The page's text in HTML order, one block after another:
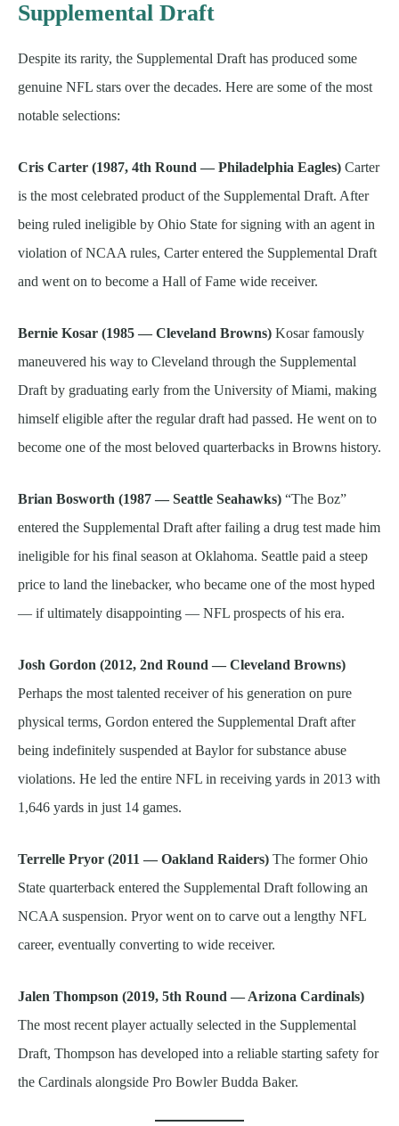
Supplemental Draft
Despite its rarity, the Supplemental Draft has produced some
genuine NFL stars over the decades. Here are some of the most
notable selections:
Cris Carter (1987, 4th Round — Philadelphia Eagles) Carter
is the most celebrated product of the Supplemental Draft. After
being ruled ineligible by Ohio State for signing with an agent in
violation of NCAA rules, Carter entered the Supplemental Draft
and went on to become a Hall of Fame wide receiver.
Bernie Kosar (1985 — Cleveland Browns) Kosar famously
maneuvered his way to Cleveland through the Supplemental
Draft by graduating early from the University of Miami, making
himself eligible after the regular draft had passed. He went on to
become one of the most beloved quarterbacks in Browns history.
Brian Bosworth (1987 — Seattle Seahawks) “The Boz”
entered the Supplemental Draft after failing a drug test made him
ineligible for his final season at Oklahoma. Seattle paid a steep
price to land the linebacker, who became one of the most hyped
— if ultimately disappointing — NFL prospects of his era.
Josh Gordon (2012, 2nd Round — Cleveland Browns)
Perhaps the most talented receiver of his generation on pure
physical terms, Gordon entered the Supplemental Draft after
being indefinitely suspended at Baylor for substance abuse
violations. He led the entire NFL in receiving yards in 2013 with
1,646 yards in just 14 games.
Terrelle Pryor (2011 — Oakland Raiders) The former Ohio
State quarterback entered the Supplemental Draft following an
NCAA suspension. Pryor went on to carve out a lengthy NFL
career, eventually converting to wide receiver.
Jalen Thompson (2019, 5th Round — Arizona Cardinals)
The most recent player actually selected in the Supplemental
Draft, Thompson has developed into a reliable starting safety for
the Cardinals alongside Pro Bowler Budda Baker.